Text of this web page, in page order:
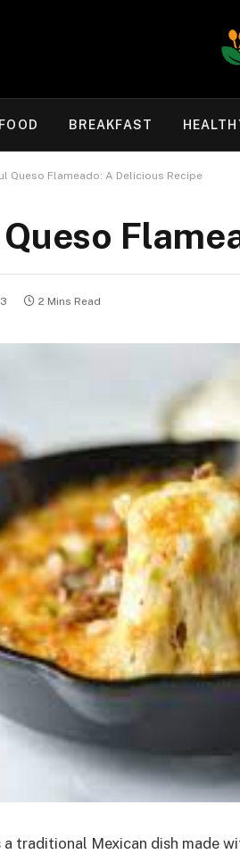
FOOD BREAKFAST
Queso Flameado: A Delicious Recipe
2 Mins Read
a traditional Mexican dish made